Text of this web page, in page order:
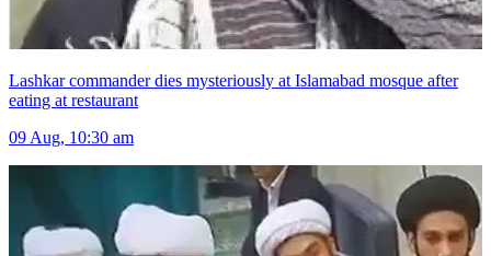
Lashkar commander dies mysteriously at Islamabad mosque after
eating at restaurant
09 Aug, 10:30 am